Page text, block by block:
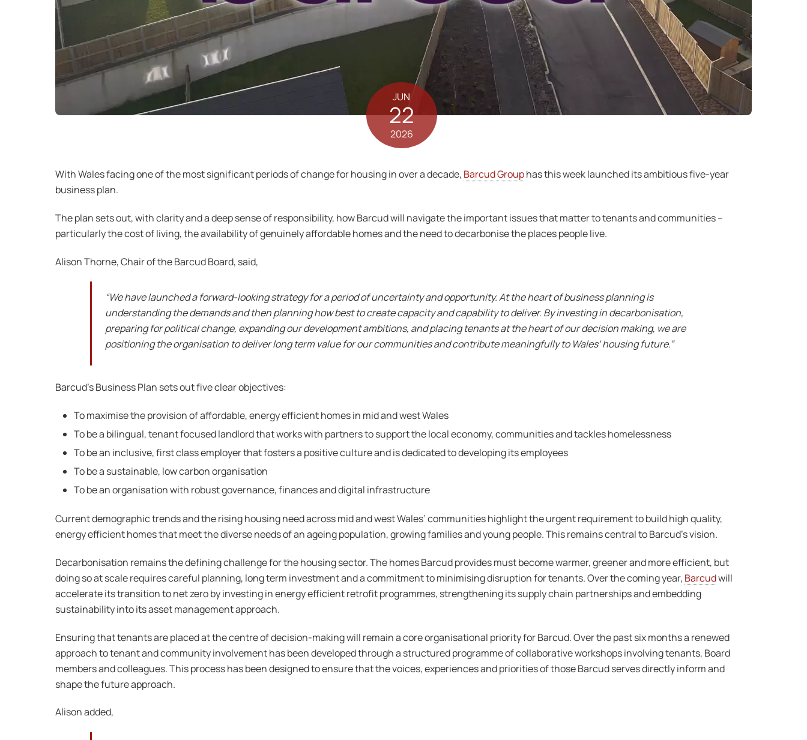
JUN
22
2026
With Wales facing one of the most significant periods of change for housing in over a decade, Barcud Grouphas this week launched its ambitious five-year
business plan.
The plan sets out, with clarity and a deep sense of responsibility, how Barcud will navigate the important issues that matter to tenants and communities –
particularly the cost of living, the availability of genuinely affordable homes and the need to decarbonise the places people live.
Alison Thorne, Chair of the Barcud Board, said,
“We have launched a forward-looking strategy for a period of uncertainty and opportunity. At the heart of business planning is
understanding the demands and then planning how best to create capacity and capability to deliver. By investing in decarbonisation,
preparing for political change, expanding our development ambitions, and placing tenants at the heart of our decision making, we are
positioning the organisation to deliver long term value for our communities and contribute meaningfully to Wales’ housing future.”
Barcud’s Business Plan sets out five clear objectives:
To maximise the provision of affordable, energy efficient homes in mid and west Wales
To be a bilingual, tenant focused landlord that works with partners to support the local economy, communities and tackles homelessness
To be an inclusive, first class employer that fosters a positive culture and is dedicated to developing its employees
To be a sustainable, low carbon organisation
To be an organisation with robust governance, finances and digital infrastructure
Current demographic trends and the rising housing need across mid and west Wales’ communities highlight the urgent requirement to build high quality,
energy efficient homes that meet the diverse needs of an ageing population, growing families and young people. This remains central to Barcud’s vision.
Decarbonisation remains the defining challenge for the housing sector. The homes Barcud provides must become warmer, greener and more efficient, but
doing so at scale requires careful planning, long term investment and a commitment to minimising disruption for tenants. Over the coming year, Barcudwill
accelerate its transition to net zero by investing in energy efficient retrofit programmes, strengthening its supply chain partnerships and embedding
sustainability into its asset management approach.
Ensuring that tenants are placed at the centre of decision-making will remain a core organisational priority for Barcud. Over the past six months a renewed
approach to tenant and community involvement has been developed through a structured programme of collaborative workshops involving tenants, Board
members and colleagues. This process has been designed to ensure that the voices, experiences and priorities of those Barcud serves directly inform and
shape the future approach.
Alison added,